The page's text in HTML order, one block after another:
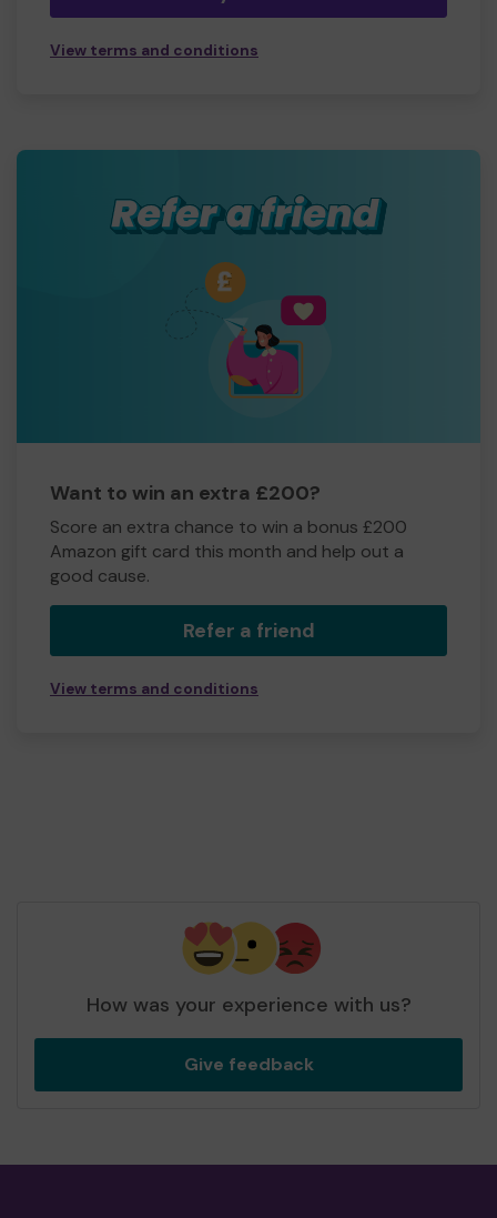
View terms and conditions
Want to win an extra £200?
Score an extra chance to win a bonus £200
Amazon gift card this month and help out a
good cause.
Refer a friend
View terms and conditions
How was your experience with us?
Give feedback